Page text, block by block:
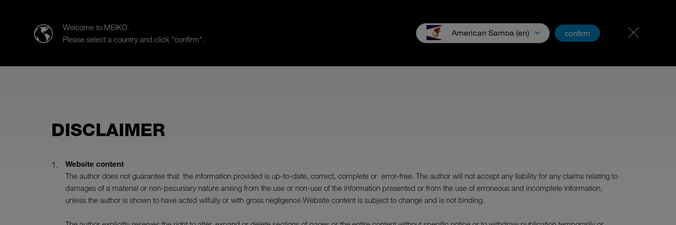
Welcome to MEIKO.
Please select a country and click "confirm".
American Samoa (en) confirm
DISCLAIMER
Website content
The author does not guarantee that the information provided is up-to-date, correct, complete or error-free. The author will not accept any liability for any claims relating to
damages of a material or non-pecuniary nature arising from the use or non-use of the information presented or from the use of erroneous and incomplete information,
unless the author is shown to have acted wilfully or with gross negligence.Website content is subject to change and is not binding.